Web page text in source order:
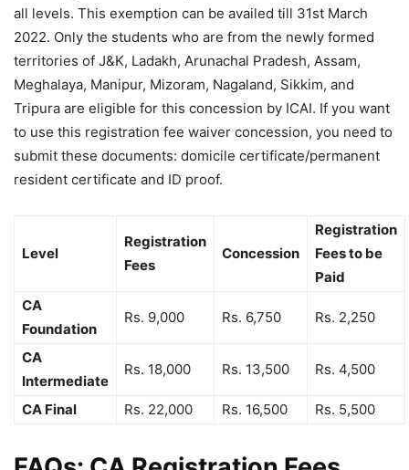
all levels. This exemption can be availed till 31st March
2022. Only the students who are from the newly formed
territories of J&K, Ladakh, Arunachal Pradesh, Assam,
Meghalaya, Manipur, Mizoram, Nagaland, Sikkim, and
Tripura are eligible for this concession by ICAI. If you want
to use this registration fee waiver concession, you need to
submit these documents: domicile certificate/permanent
resident certificate and ID proof.
Level
Registration
Fees
Concession
Registration
Fees to be
Paid
CA
Foundation
Rs. 9,000 Rs. 6,750 Rs. 2,250
CA
Intermediate
Rs. 18,000 Rs. 13,500 Rs. 4,500
CA Final Rs. 22,000 Rs. 16,500 Rs. 5,500